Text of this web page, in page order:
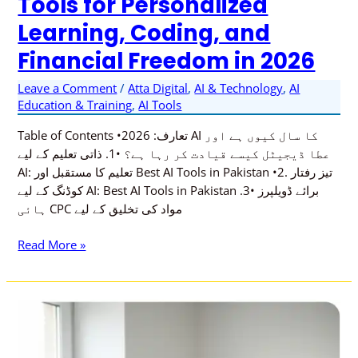
Learning, Coding, and
Financial Freedom in 2026
Leave a Comment /Atta Digital,AI & Technology,AI
Education & Training,AI Tools
Table of Contents •تعارف: 2026 AI کا سال کیوں ہے اور
عطا ڈیجیٹل کیسے قیادت کر رہا ہے؟ •1. ذاتی تعلیم کے لیے
AI: تعلیم کا مستقبل اور Best AI Tools in Pakistan •2. تیز رفتار
کوڈنگ کے لیے AI: Best AI Tools in Pakistan برائے ڈویلپرز •3.
ہائی CPC مواد کی تخلیق کے لیے
Freedom
in
2026
Read More »
How